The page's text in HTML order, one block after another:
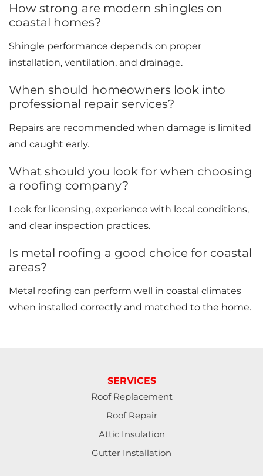
How strong are modern shingles on
coastal homes?
Shingle performance depends on proper
installation, ventilation, and drainage.
When should homeowners look into
professional repair services?
Repairs are recommended when damage is limited
and caught early.
What should you look for when choosing
a roofing company?
Look for licensing, experience with local conditions,
and clear inspection practices.
Is metal roofing a good choice for coastal
areas?
Metal roofing can perform well in coastal climates
when installed correctly and matched to the home.
SERVICES
Roof Replacement
Roof Repair
Attic Insulation
Gutter Installation